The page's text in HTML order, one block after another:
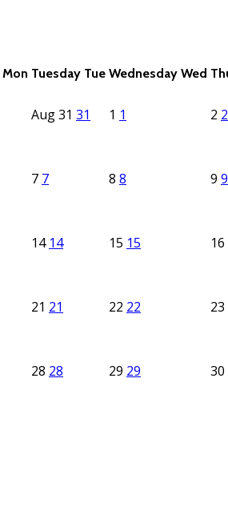
Mon Tuesday Tue Wednesday Wed
Aug31 31 1 1 2 2
7 7 8 8 9 9
14 14 15 15 16
21 21 22 22 23
28 28 29 29 30